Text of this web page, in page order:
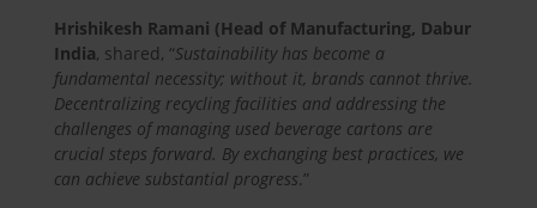
Hrishikesh Ramani (Head of Manufacturing, Dabur
India, shared, “Sustainability has become a
fundamental necessity; without it, brands cannot thrive.
Decentralizing recycling facilities and addressing the
challenges of managing used beverage cartons are
crucial steps forward. By exchanging best practices, we
can achieve substantial progress.”